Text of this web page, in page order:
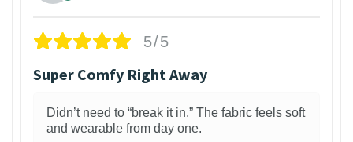
5/5
Super Comfy Right Away
Didn’t need to “break it in.” The fabric feels soft
and wearable from day one.